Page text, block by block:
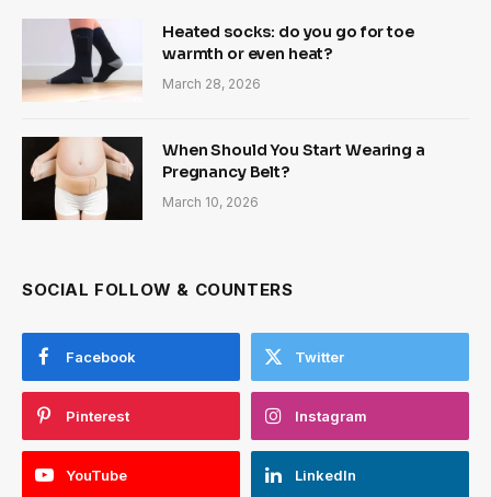
Heated socks: do you go for toe
warmth or even heat?
March 28, 2026
When Should You Start Wearing a
Pregnancy Belt?
March 10, 2026
SOCIAL FOLLOW & COUNTERS
Facebook Twitter
Pinterest Instagram
YouTube LinkedIn